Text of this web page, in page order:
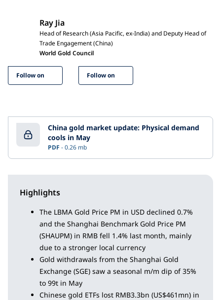
Ray Jia
Head of Research (Asia Pacific, ex-India) and Deputy Head of
Trade Engagement (China)
World Gold Council
Follow on Follow on
China gold market update: Physical demand
cools in May
PDF 0.26 mb
Highlights
The LBMA Gold Price PM in USD declined 0.7%
and the Shanghai Benchmark Gold Price PM
(SHAUPM) in RMB fell 1.4% last month, mainly
due to a stronger local currency
Gold withdrawals from the Shanghai Gold
Exchange (SGE) saw a seasonal m/m dip of 35%
to 99t in May
Chinese gold ETFs lost RMB3.3bn (US$461mn) in